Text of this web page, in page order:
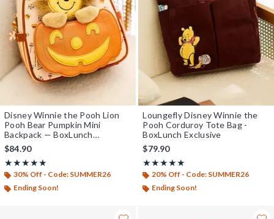
Disney Winnie the Pooh Lion
Pooh Bear Pumpkin Mini
Backpack — BoxLunch
Exclusive
$84.90
★★★★★
Rating, 5 out of 5
★★★★★
30% Off - Code: SUMMER26
Ending Soon!
Loungefly Disney Winnie the
Pooh Corduroy Tote Bag -
BoxLunch Exclusive
$79.90
★★★★★
Rating, 5 out of 5
★★★★★
20% Off - Code: SUMMER26
Ending Soon!